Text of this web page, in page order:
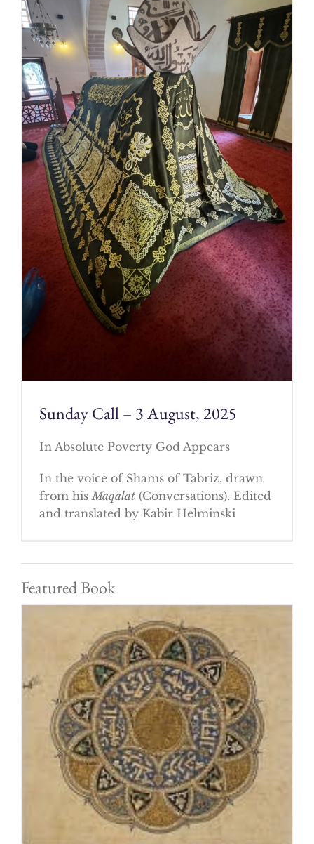
Sunday Call – 3 August, 2025
In Absolute Poverty God Appears
In the voice of Shams of Tabriz, drawn
from his Maqalat(Conversations). Edited
and translated by Kabir Helminski
Featured Book